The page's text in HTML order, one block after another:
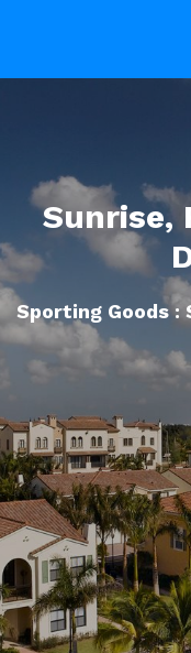
Sunrise,
Sporting Goods :